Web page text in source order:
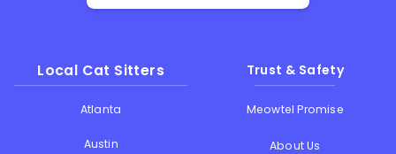
Local Cat Sitters
Atlanta
Austin
Trust & Safety
Meowtel Promise
About Us